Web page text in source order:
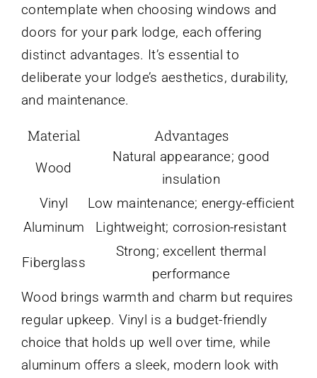
contemplate when choosing windows and
doors for your park lodge, each offering
distinct advantages. It’s essential to
deliberate your lodge’s aesthetics, durability,
and maintenance.
Material Advantages
Wood
Natural appearance; good
insulation
Vinyl
Low maintenance; energy-efficient
Aluminum
Lightweight; corrosion-resistant
Fiberglass
Strong; excellent thermal
performance
Wood brings warmth and charm but requires
regular upkeep. Vinyl is a budget-friendly
choice that holds up well over time, while
aluminum offers a sleek, modern look with